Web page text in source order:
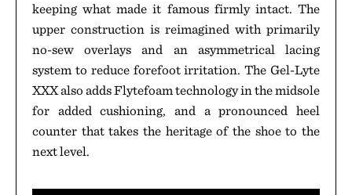
keeping what made it famous firmly intact. The
upper construction is reimagined with primarily
no-sew overlays and an asymmetrical lacing
system to reduce forefoot irritation. The Gel-Lyte
XXX also adds Flytefoam technology in the midsole
for added cushioning, and a pronounced heel
counter that takes the heritage of the shoe to the
next level.